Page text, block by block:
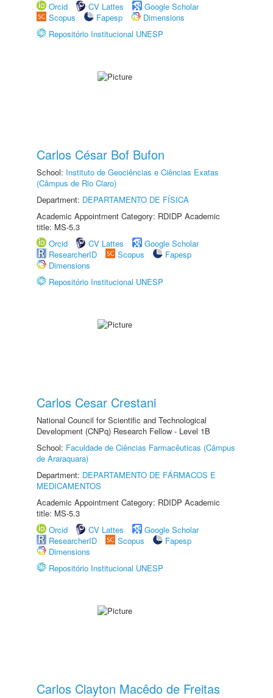
Orcid
CV Lattes
Google Scholar
Scopus
Fapesp
Dimensions
Repositório Institucional UNESP
Carlos César Bof Bufon
School: Instituto de Geociências e Ciências Exatas
(Câmpus de Rio Claro)
Department: DEPARTAMENTO DE FÍSICA
Academic Appointment Category: RDIDP Academic
title: MS-5.3
Orcid
CV Lattes
Google Scholar
ResearcherID
Scopus
Fapesp
Dimensions
Repositório Institucional UNESP
Carlos Cesar Crestani
National Council for Scientific and Technological
Development (CNPq) Research Fellow - Level 1B
School: Faculdade de Ciências Farmacêuticas (Câmpus
de Araraquara)
Department: DEPARTAMENTO DE FÁRMACOS E
MEDICAMENTOS
Academic Appointment Category: RDIDP Academic
title: MS-5.3
Orcid
CV Lattes
Google Scholar
ResearcherID
Scopus
Fapesp
Dimensions
Repositório Institucional UNESP
Carlos Clayton Macêdo de Freitas